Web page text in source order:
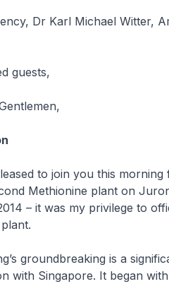
Dr Karl Michael Witter,
guests,
to join you this
Methionine plant on
– it was my privilege to
groundbreaking is a
with Singapore. It began